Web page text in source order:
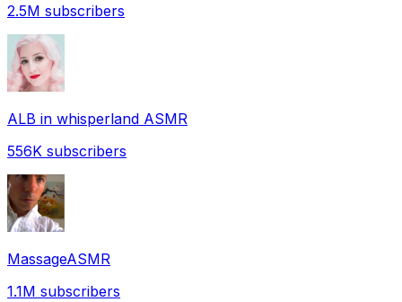
2.5M subscribers
ALB in whisperland ASMR
556K subscribers
MassageASMR
1.1M subscribers